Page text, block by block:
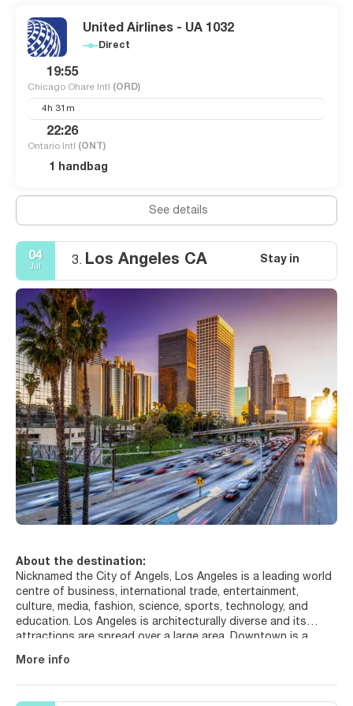
United Airlines - UA 1032
Direct
19:55
Chicago Ohare Intl (ORD)
4h 31m
22:26
Ontario Intl (ONT)
1 handbag
See details
04
Jul 3. Los Angeles CA Stay in
About the destination:
Nicknamed the City of Angels, Los Angeles is a leading world
centre of business, international trade, entertainment,
culture, media, fashion, science, sports, technology, and
education. Los Angeles is architecturally diverse and its
attractions are spread over a large area. Downtown is a
Grand Avenue cultural corridor. Everyone knows about
More info